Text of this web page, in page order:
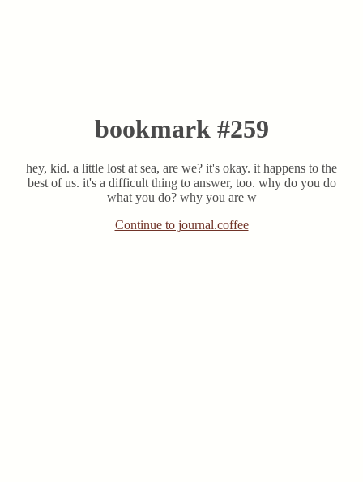
bookmark #259
hey, kid. a little lost at sea, are we? it's okay. it happens to the
best of us. it's a difficult thing to answer, too. why do you do
what you do? why you are w
Continue to journal.coffee